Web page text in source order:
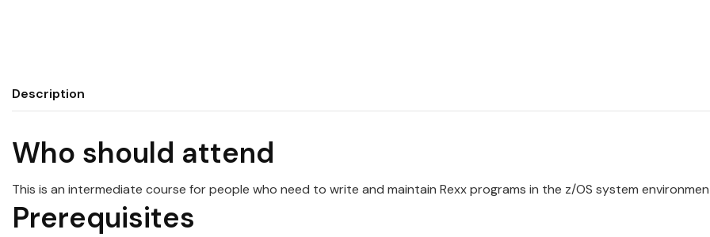
Description
Who should attend
This is an intermediate course for people who need to write and maintain Rexxprograms in the z/OS system
Prerequisites